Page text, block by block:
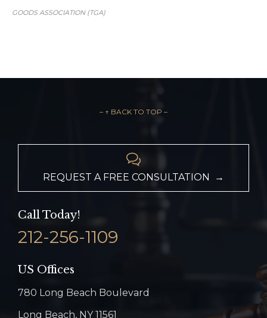
GOODS ASSOCIATION (TGA)
– ↑ BACK TO TOP –

REQUEST A FREE CONSULTATION →
Call Today!
212-256-1109
US Offices
780 Long Beach Boulevard
Long Beach, NY 11561